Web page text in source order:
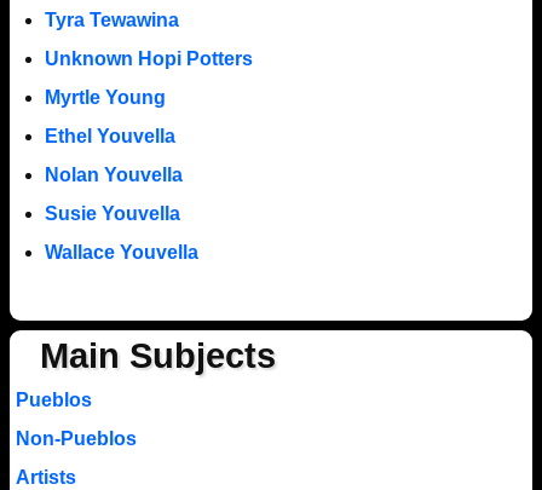
Tyra Tewawina
Unknown Hopi Potters
Myrtle Young
Ethel Youvella
Nolan Youvella
Susie Youvella
Wallace Youvella
Main Subjects
Pueblos
Non-Pueblos
Artists